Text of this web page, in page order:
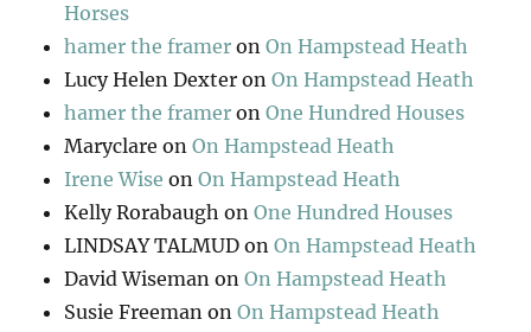
Horses
hamer the framer onOn Hampstead Heath
Lucy Helen Dexter onOn Hampstead Heath
hamer the framer onOne Hundred Houses
Maryclare onOn Hampstead Heath
Irene Wise onOn Hampstead Heath
Kelly Rorabaugh onOne Hundred Houses
LINDSAY TALMUD onOn Hampstead Heath
David Wiseman onOn Hampstead Heath
Susie Freeman onOn Hampstead Heath